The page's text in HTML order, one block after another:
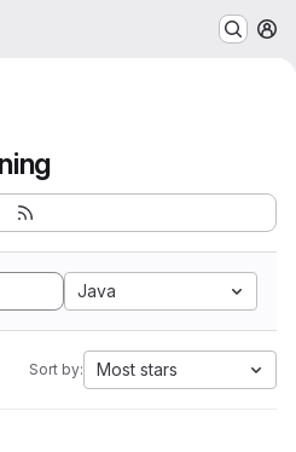
Java
Sort by: Most stars